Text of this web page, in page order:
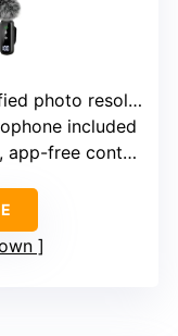
photo resolution
included
free control